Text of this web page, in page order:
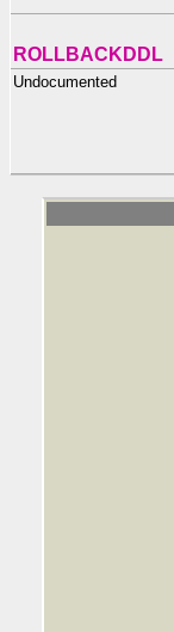
ROLLBACKDDL
Undocumented